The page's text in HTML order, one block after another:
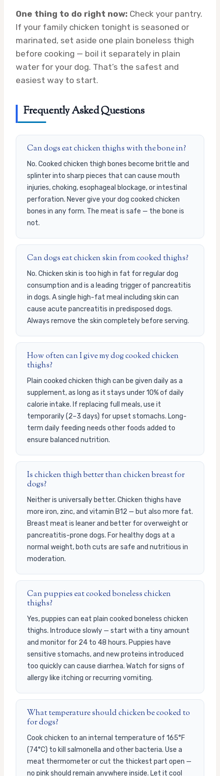
One thing to do right now: Check your pantry.
If your family chicken tonight is seasoned or
marinated, set aside one plain boneless thigh
before cooking — boil it separately in plain
water for your dog. That’s the safest and
easiest way to start.
Frequently Asked Questions
Can dogs eat chicken thighs with the bone in?
No. Cooked chicken thigh bones become brittle and
splinter into sharp pieces that can cause mouth
injuries, choking, esophageal blockage, or intestinal
perforation. Never give your dog cooked chicken
bones in any form. The meat is safe — the bone is
not.
Can dogs eat chicken skin from cooked thighs?
No. Chicken skin is too high in fat for regular dog
consumption and is a leading trigger of pancreatitis
in dogs. A single high-fat meal including skin can
cause acute pancreatitis in predisposed dogs.
Always remove the skin completely before serving.
How often can I give my dog cooked chicken
thighs?
Plain cooked chicken thigh can be given daily as a
supplement, as long as it stays under 10% of daily
calorie intake. If replacing full meals, use it
temporarily (2–3 days) for upset stomachs. Long-
term daily feeding needs other foods added to
ensure balanced nutrition.
Is chicken thigh better than chicken breast for
dogs?
Neither is universally better. Chicken thighs have
more iron, zinc, and vitamin B12 — but also more fat.
Breast meat is leaner and better for overweight or
pancreatitis-prone dogs. For healthy dogs at a
normal weight, both cuts are safe and nutritious in
moderation.
Can puppies eat cooked boneless chicken
thighs?
Yes, puppies can eat plain cooked boneless chicken
thighs. Introduce slowly — start with a tiny amount
and monitor for 24 to 48 hours. Puppies have
sensitive stomachs, and new proteins introduced
too quickly can cause diarrhea. Watch for signs of
allergy like itching or recurring vomiting.
What temperature should chicken be cooked to
for dogs?
Cook chicken to an internal temperature of 165°F
(74°C) to kill salmonella and other bacteria. Use a
meat thermometer or cut the thickest part open —
no pink should remain anywhere inside. Let it cool